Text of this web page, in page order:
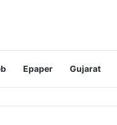
Epaper Gujarat